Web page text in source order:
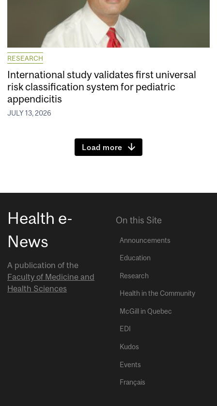
RESEARCH
International study validates first universal
risk classification system for pediatric
appendicitis
JULY 13, 2026
Load more
Health e-
News
A publication of the
Faculty of Medicine and
Health Sciences
On this Site
Announcements
Education
Research
Health in the Community
McGill in Quebec
EDI
Kudos
Events
Français